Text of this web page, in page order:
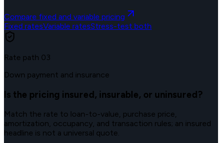
Compare fixed and variable pricing
Fixed ratesVariable ratesStress-test both
Rate path 03
Down payment and insurance
Is the pricing insured, insurable, or uninsured?
Match the rate to loan-to-value, purchase price,
amortization, occupancy, and transaction rules; an insured
headline is not a universal quote.